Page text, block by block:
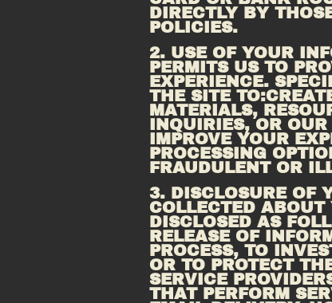
DIRECTLY BY
POLICIES.
2. USE OF YOUR
PERMITS US TO
EXPERIENCE.
THE SITE
MATERIALS,
INQUIRIES, OR
IMPROVE YOUR
PROCESSING
FRAUDULENT OR
3. DISCLOSURE OF
COLLECTED
DISCLOSED AS
RELEASE OF
PROCESS, TO
OR TO PROTECT
SERVICE
THAT PERFORM